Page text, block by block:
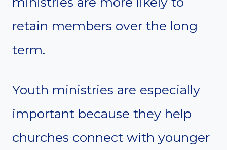
retain members over the long
term.
Youth ministries are especially
important because they help
churches connect with younger